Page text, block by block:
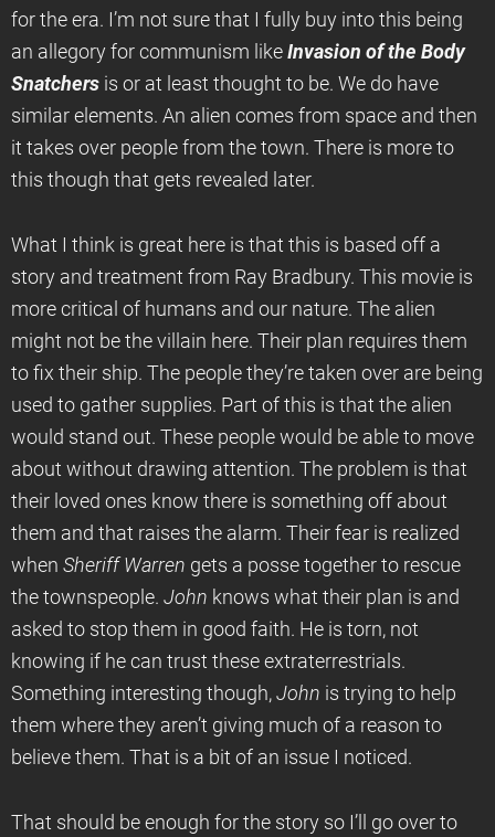
for the era. I’m not sure that I fully buy into this being
an allegory for communism like Invasion of the Body
Snatchers is or at least thought to be. We do have
similar elements. An alien comes from space and then
it takes over people from the town. There is more to
this though that gets revealed later.
What I think is great here is that this is based off a
story and treatment from Ray Bradbury. This movie is
more critical of humans and our nature. The alien
might not be the villain here. Their plan requires them
to fix their ship. The people they’re taken over are being
used to gather supplies. Part of this is that the alien
would stand out. These people would be able to move
about without drawing attention. The problem is that
their loved ones know there is something off about
them and that raises the alarm. Their fear is realized
when Sheriff Warren gets a posse together to rescue
the townspeople. John knows what their plan is and
asked to stop them in good faith. He is torn, not
knowing if he can trust these extraterrestrials.
Something interesting though, John is trying to help
them where they aren’t giving much of a reason to
believe them. That is a bit of an issue I noticed.
That should be enough for the story so I’ll go over to